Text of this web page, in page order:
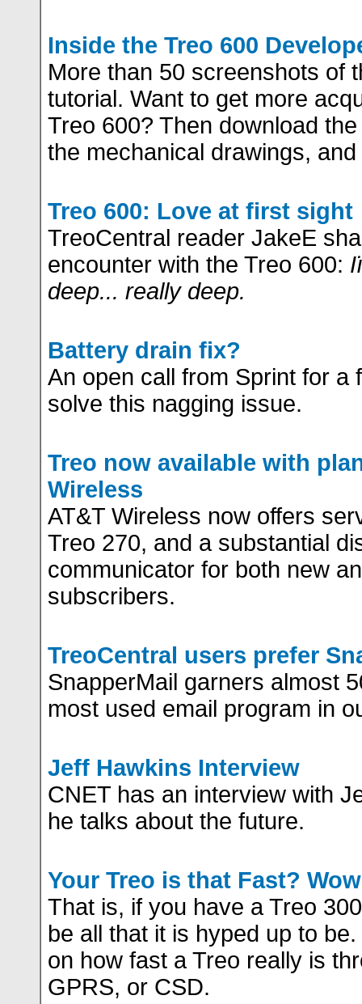
Inside the Treo 600
More than 50 screenshots of
tutorial. Want to get more
Treo 600? Then download
the mechanical drawings,
Treo 600: Love at first sight
TreoCentral reader JakeE
encounter with the Treo 600:
deep... really deep.
Battery drain fix?
An open call from Sprint for a
solve this nagging issue.
Treo now available with
Wireless
AT&T Wireless now offers
Treo 270, and a substantial
communicator for both new
subscribers.
TreoCentral users prefer
SnapperMail garners almost
most used email program in
Jeff Hawkins Interview
CNET has an interview with
he talks about the future.
Your Treo is that Fast?
That is, if you have a Treo
be all that it is hyped up to
on how fast a Treo really is
GPRS, or CSD.